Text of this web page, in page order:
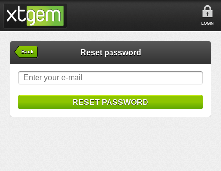
LOGIN
Back Reset password
RESET PASSWORD